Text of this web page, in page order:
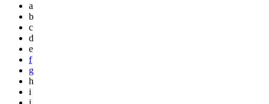
a
b
c
d
e
f
g
h
i